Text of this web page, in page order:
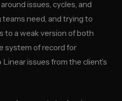
issues, cycles, and
need, and trying to
to a weak version of both
system of record for
issues from the client’s